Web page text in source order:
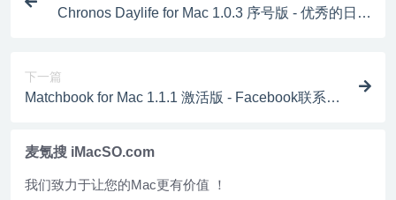
Chronos Daylife for Mac 1.0.3 序号版 - 优秀的日记
下一篇
Matchbook for Mac 1.1.1 激活版 - Facebook联系
麦氪搜 iMacSO.com
我们致力于让您的Mac更有价值 ！